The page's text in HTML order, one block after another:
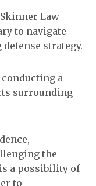
Law
to navigate
strategy.
a
surrounding
the
a possibility of
to